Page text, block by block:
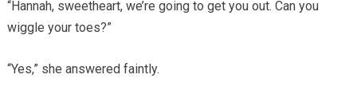
“Hannah, sweetheart, we’re going to get you out. Can you
wiggle your toes?”
“Yes,” she answered faintly.